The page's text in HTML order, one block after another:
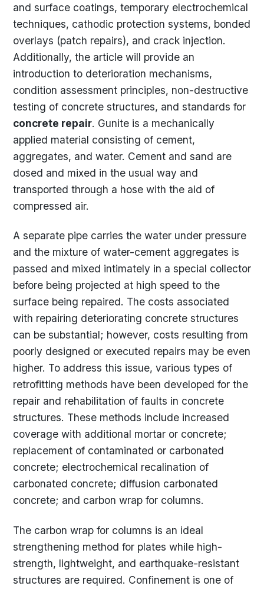
and surface coatings, temporary electrochemical
techniques, cathodic protection systems, bonded
overlays (patch repairs), and crack injection.
Additionally, the article will provide an
introduction to deterioration mechanisms,
condition assessment principles, non-destructive
testing of concrete structures, and standards for
concrete repair. Gunite is a mechanically
applied material consisting of cement,
aggregates, and water. Cement and sand are
dosed and mixed in the usual way and
transported through a hose with the aid of
compressed air.
A separate pipe carries the water under pressure
and the mixture of water-cement aggregates is
passed and mixed intimately in a special collector
before being projected at high speed to the
surface being repaired. The costs associated
with repairing deteriorating concrete structures
can be substantial; however, costs resulting from
poorly designed or executed repairs may be even
higher. To address this issue, various types of
retrofitting methods have been developed for the
repair and rehabilitation of faults in concrete
structures. These methods include increased
coverage with additional mortar or concrete;
replacement of contaminated or carbonated
concrete; electrochemical recalination of
carbonated concrete; diffusion carbonated
concrete; and carbon wrap for columns.
The carbon wrap for columns is an ideal
strengthening method for plates while high-
strength, lightweight, and earthquake-resistant
structures are required. Confinement is one of